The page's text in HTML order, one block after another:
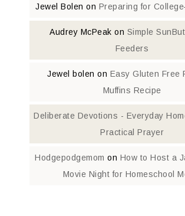
Jewel Bolen on Preparing for
Audrey McPeak on Simple
Feeders
Jewel bolen on Easy Gluten Free
Muffins Recipe
Deliberate Devotions - Everyday
Practical Prayer
Hodgepodgemom on How to Host a
Movie Night for Homeschool